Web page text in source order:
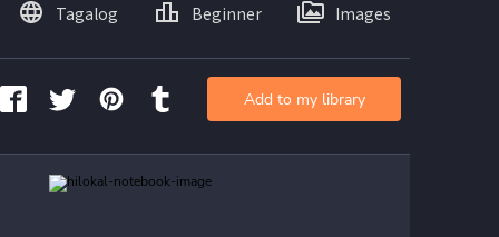
Tagalog Beginner Images
Add to my library